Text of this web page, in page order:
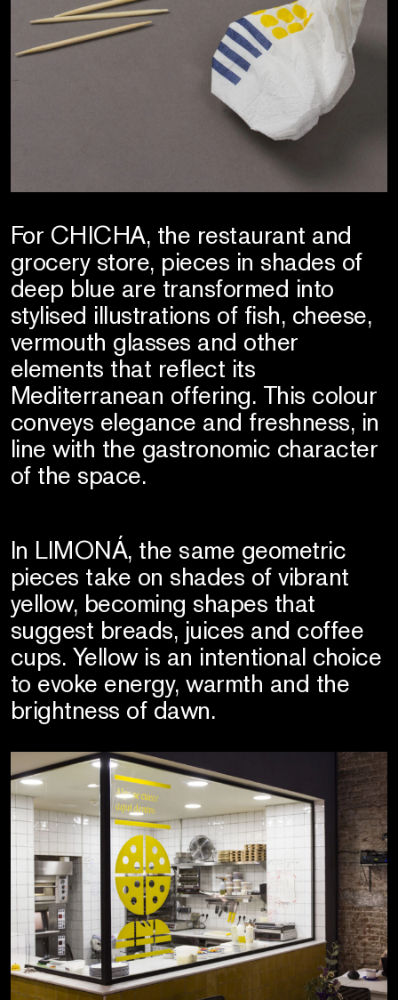
For CHICHA, the restaurant and
grocery store, pieces in shades of
deep blue are transformed into
stylised illustrations of fish, cheese,
vermouth glasses and other
elements that reflect its
Mediterranean offering. This colour
conveys elegance and freshness, in
line with the gastronomic character
of the space.
In LIMONÁ, the same geometric
pieces take on shades of vibrant
yellow, becoming shapes that
suggest breads, juices and coffee
cups. Yellow is an intentional choice
to evoke energy, warmth and the
brightness of dawn.